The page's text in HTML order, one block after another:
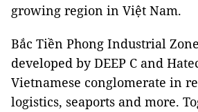
growing region in Việt Nam.
Bắc Tiền Phong Industrial
developed by DEEP C and
Vietnamese conglomerate in
logistics, seaports and more.